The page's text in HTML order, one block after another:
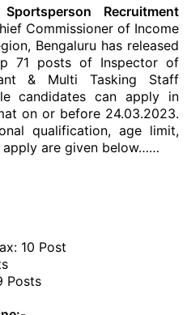
Recruitment
Commissioner of Income
Bengaluru has released
71 posts of Inspector of
& Multi Tasking Staff
candidates can apply in
on or before 24.03.2023.
qualification, age limit,
are given below……
10 Post
Posts